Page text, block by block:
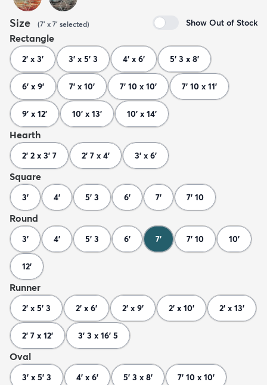
Size (7' x 7' selected) Show Out of Stock
Rectangle
2' x 3' 3' x 5' 3 4' x 6' 5' 3 x 8'
6' x 9' 7' x 10' 7' 10 x 10' 7' 10 x 11'
9' x 12' 10' x 13' 10' x 14'
Hearth
2' 2 x 3' 7 2' 7 x 4' 3' x 6'
Square
3' 4' 5' 3 6' 7' 7' 10
Round
3' 4' 5' 3 6' 7' 7' 10 10'
12'
Runner
2' x 5' 3 2' x 6' 2' x 9' 2' x 10' 2' x 13'
2' 7 x 12' 3' 3 x 16' 5
Oval
3' x 5' 3 4' x 6' 5' 3 x 8' 7' 10 x 10'